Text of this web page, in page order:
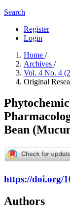
Search
Register
Login
Home /
Archives /
Vol. 4 No. 4
Original
Bean
https://doi.org/
Authors